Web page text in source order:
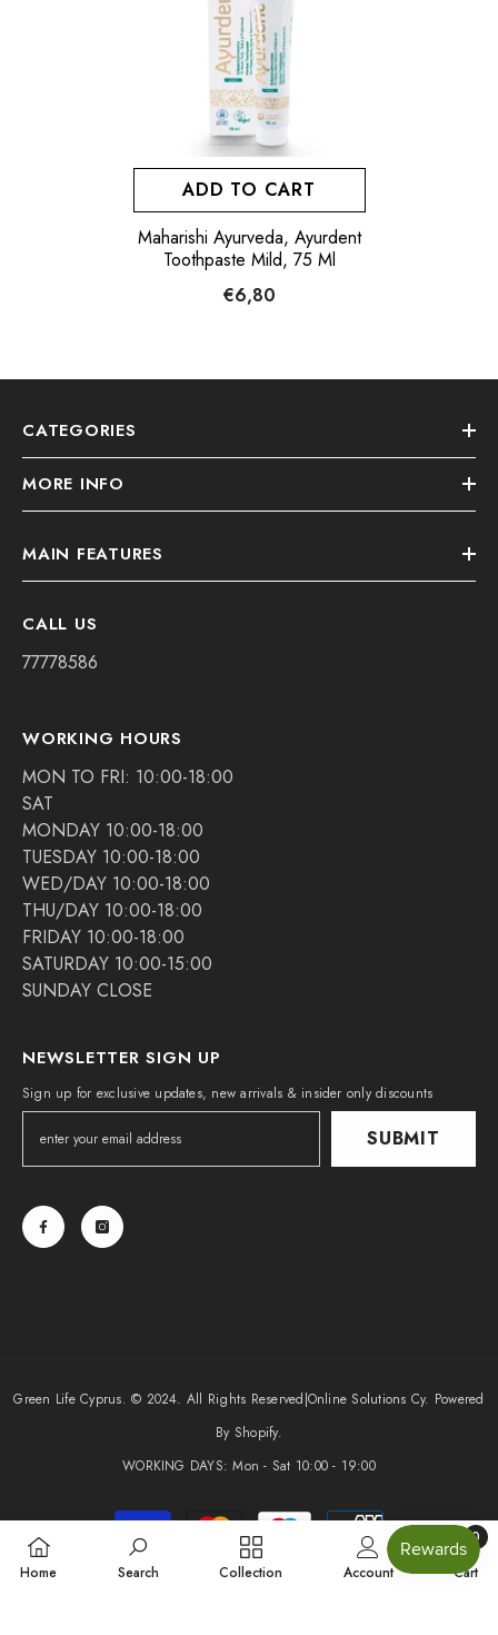
ADD TO CART
Maharishi Ayurveda, Ayurdent
Toothpaste Mild, 75 Ml
€6,80
CATEGORIES
MORE INFO
MAIN FEATURES
CALL US
77778586
WORKING HOURS
MON TO FRI: 10:00-18:00
SAT
MONDAY 10:00-18:00
TUESDAY 10:00-18:00
WED/DAY 10:00-18:00
THU/DAY 10:00-18:00
FRIDAY 10:00-18:00
SATURDAY 10:00-15:00
SUNDAY CLOSE
NEWSLETTER SIGN UP
Sign up for exclusive updates, new arrivals & insider only discounts
SUBMIT
Green Life Cyprus. © 2024. All Rights Reserved|Online Solutions Cy. Powered
By Shopify.
WORKING DAYS: Mon - Sat 10:00 - 19:00
Payment
methods
Home Search Collection Account Cart
0
0